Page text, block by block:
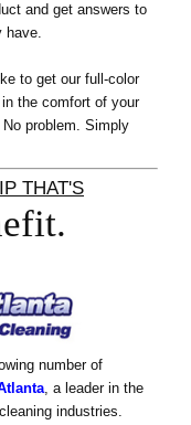
and get answers to
have.
to get our full-color
the comfort of your
problem. Simply
THAT'S
number of
, a leader in the
industries.